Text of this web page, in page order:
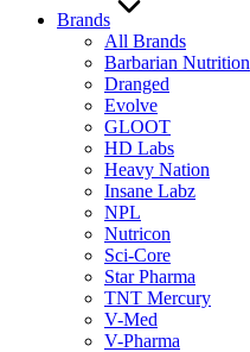
Brands
All Brands
Barbarian Nutrition
Dranged
Evolve
GLOOT
HD Labs
Heavy Nation
Insane Labz
NPL
Nutricon
Sci-Core
Star Pharma
TNT Mercury
V-Med
V-Pharma